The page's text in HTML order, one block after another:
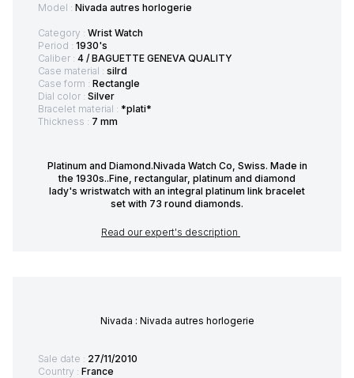
Model : Nivada autres horlogerie
Category : Wrist Watch
Period : 1930's
Caliber : 4 / BAGUETTE GENEVA QUALITY
Case material : silrd
Case form : Rectangle
Dial color : Silver
Bracelet material : *plati*
Thickness : 7 mm
Platinum and Diamond.Nivada Watch Co, Swiss. Made in
the 1930s..Fine, rectangular, platinum and diamond
lady's wristwatch with an integral platinum link bracelet
set with 73 round diamonds.
Read our expert's description
Nivada : Nivada autres horlogerie
Sale date : 27/11/2010
Country : France